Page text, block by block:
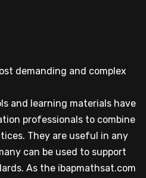
demanding and complex
and learning materials have
professionals to combine
They are useful in any
can be used to support
As the ibapmathsat.com